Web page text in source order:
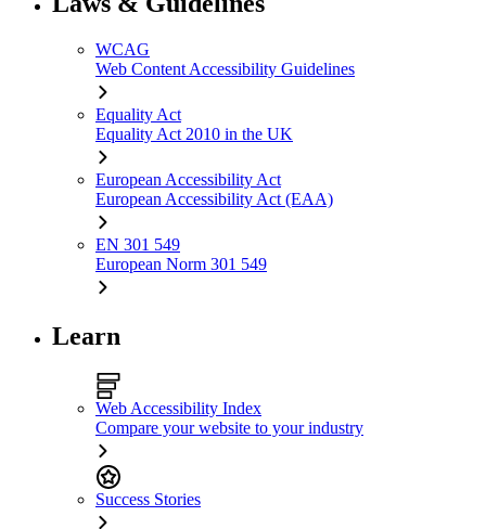
WCAG
Web Content Accessibility Guidelines
Equality Act
Equality Act 2010 in the UK
European Accessibility Act
European Accessibility Act (EAA)
EN 301 549
European Norm 301 549
Learn
Web Accessibility Index
Compare your website to your industry
Success Stories